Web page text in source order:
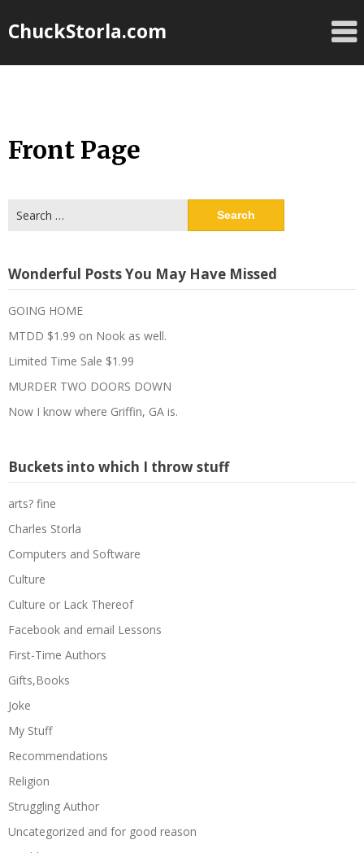
toChuckStorla.com
Front Page
for:
Wonderful Posts You May Have Missed
GOING HOME
MTDD $1.99 on Nook as well.
Limited Time Sale $1.99
MURDER TWO DOORS DOWN
Now I know where Griffin, GA is.
Buckets into which I throw stuff
arts? fine
Charles Storla
Computers and Software
Culture
Culture or Lack Thereof
Facebook and email Lessons
First-Time Authors
Gifts,Books
Joke
My Stuff
Recommendations
Religion
Struggling Author
Uncategorized and for good reason